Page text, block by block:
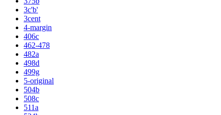
3c'b'
3cent
4-margin
406c
462-478
482a
498d
499g
5-original
504b
508c
511a